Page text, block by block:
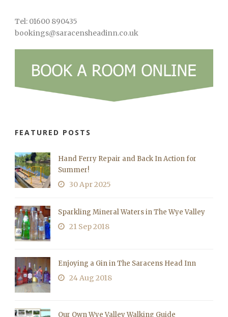
Tel: 01600 890435
bookings@saracensheadinn.co.uk
FEATURED POSTS
Hand Ferry Repair and Back In Action for
Summer!
30 Apr 2025
Sparkling Mineral Waters in The Wye Valley
21 Sep 2018
Enjoying a Gin in The Saracens Head Inn
24 Aug 2018
Our Own Wye Valley Walking Guide